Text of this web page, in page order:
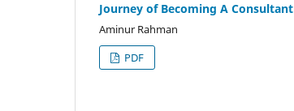
Journey of Becoming A Consultant
Aminur Rahman
PDF